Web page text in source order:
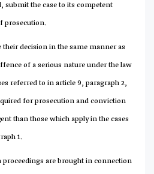
submit the case to its competent
prosecution.
their decision in the same manner as
of a serious nature under the law
referred to in article 9, paragraph 2,
for prosecution and conviction
than those which apply in the cases
1.
proceedings are brought in connection